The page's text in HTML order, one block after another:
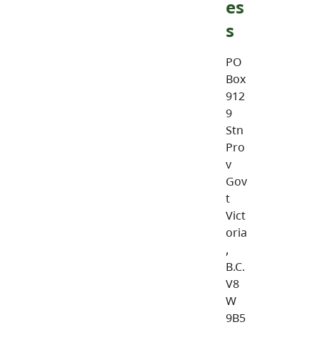
es
s
PO
Box
912
9
Stn
Pro
v
Gov
t
Vict
oria
,
B.C.
V8
W
9B5